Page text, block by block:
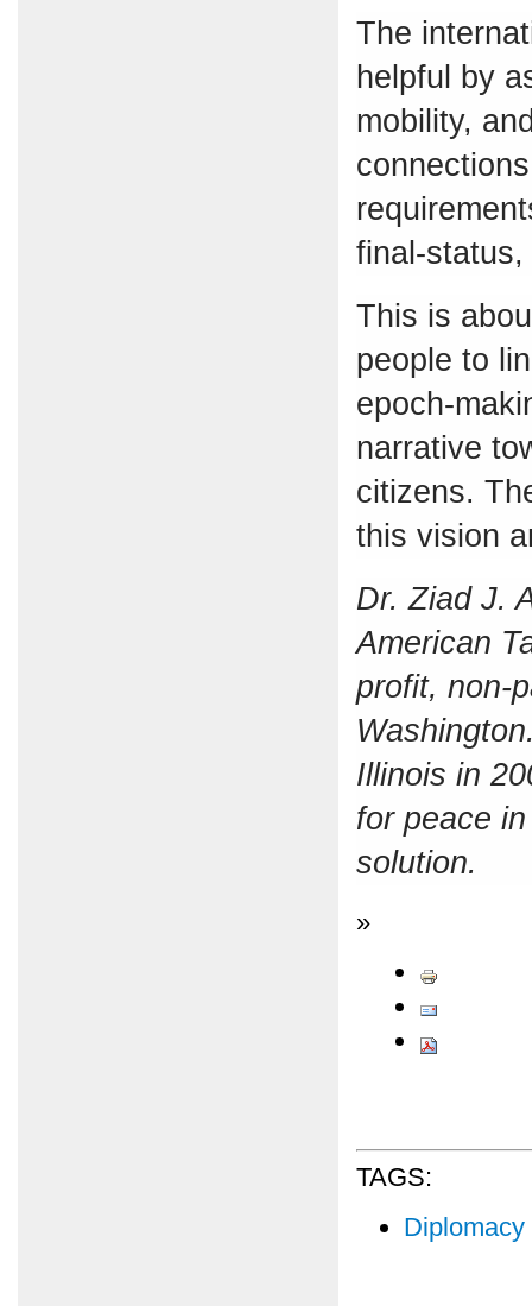
The
helpful by
mobility,
final-
This is
people to
epoch-
narrative
citizens.
this vision
Dr. Ziad J.
American
profit, non-
Illinois in
for peace
solution.
»
TAGS:
Diplomacy